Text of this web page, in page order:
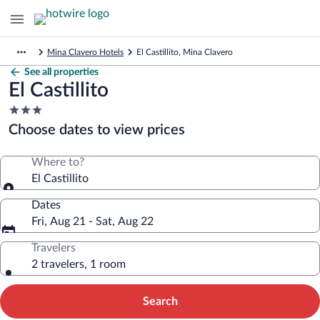
Mina Clavero Hotels El Castillito, Mina Clavero
See all properties
El Castillito
3.0
star
property
Choose dates to view prices
Where to?
El Castillito
Dates
Fri, Aug 21 - Sat, Aug 22
Travelers
2 travelers, 1 room
Search